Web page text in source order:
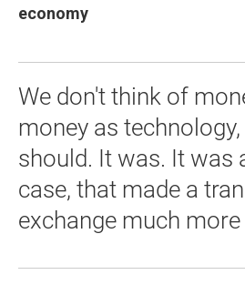
economy
We don't think of
money as
should. It was. It was
case, that made a
exchange much